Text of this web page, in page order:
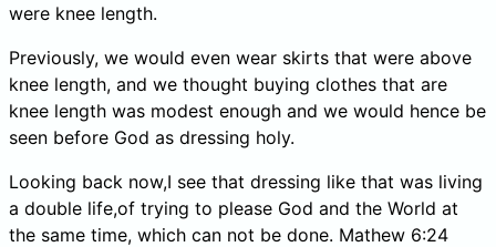
were knee length.
Previously, we would even wear skirts that were above
knee length, and we thought buying clothes that are
knee length was modest enough and we would hence be
seen before God as dressing holy.
Looking back now,I see that dressing like that was living
a double life,of trying to please God and the World at
the same time, which can not be done. Mathew 6:24